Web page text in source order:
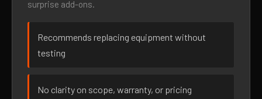
surprise add-ons.
Recommends replacing equipment without
testing
No clarity on scope, warranty, or pricing